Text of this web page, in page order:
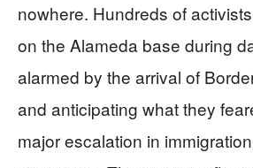
nowhere. Hundreds of
on the Alameda base during
alarmed by the arrival of
and anticipating what they
major escalation in